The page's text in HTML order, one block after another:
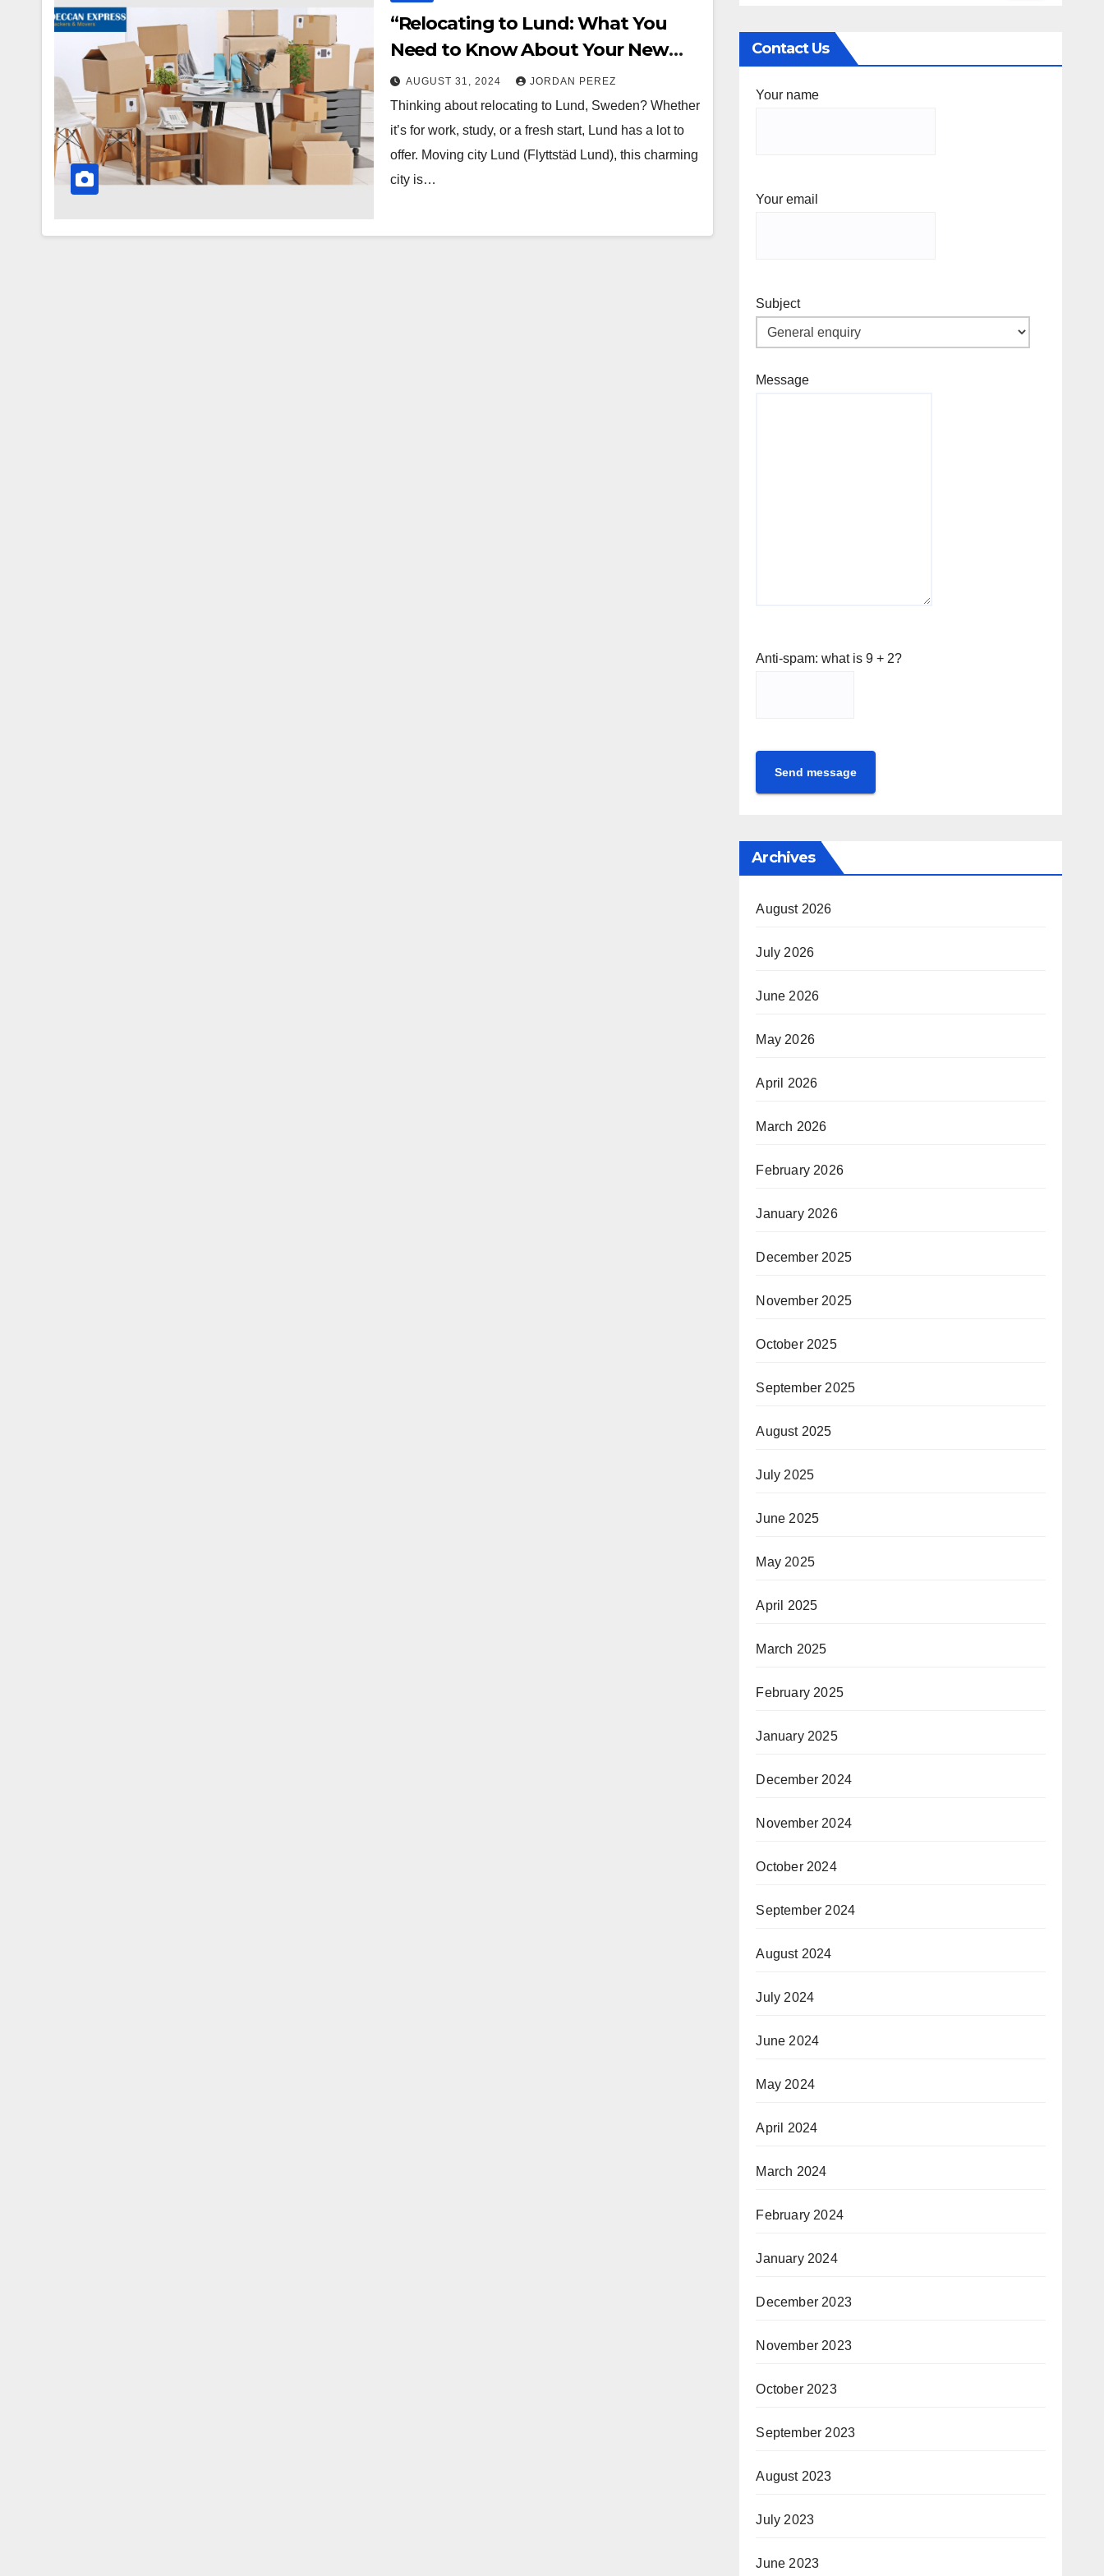
“Relocating to Lund: What You
Need to Know About Your New
City”
AUGUST 31, 2024 JORDAN PEREZ
Thinking about relocating to Lund, Sweden? Whether
it’s for work, study, or a fresh start, Lund has a lot to
offer. Moving city Lund (Flyttstäd Lund), this charming
city is…
Contact Us
Your name
Your email
Subject
Message
Anti-spam: what is 9 + 2?
Send message
Archives
August 2026
July 2026
June 2026
May 2026
April 2026
March 2026
February 2026
January 2026
December 2025
November 2025
October 2025
September 2025
August 2025
July 2025
June 2025
May 2025
April 2025
March 2025
February 2025
January 2025
December 2024
November 2024
October 2024
September 2024
August 2024
July 2024
June 2024
May 2024
April 2024
March 2024
February 2024
January 2024
December 2023
November 2023
October 2023
September 2023
August 2023
July 2023
June 2023